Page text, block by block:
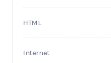
HTML
Internet